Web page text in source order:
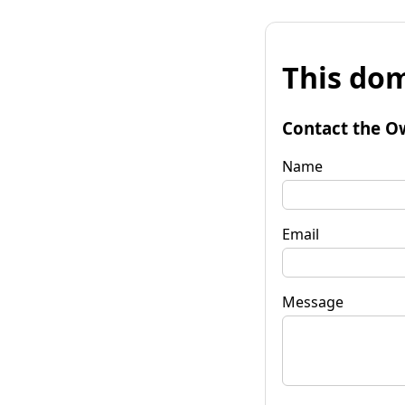
This
Contact the
Name
Email
Message